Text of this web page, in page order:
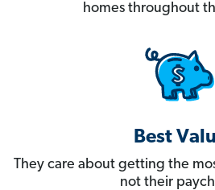
homes throughout
Best
They care about getting the
not their